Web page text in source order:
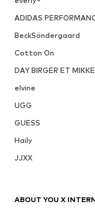
ADIDAS
BeckSöndergaard
Cotton On
DAY BIRGER ET
elvine
UGG
GUESS
Haily
JJXX
ABOUT YOU X